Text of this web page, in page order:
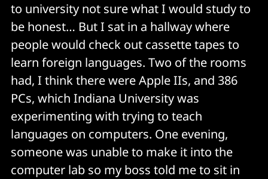
to university not sure what I would study to
be honest… But I sat in a hallway where
people would check out cassette tapes to
learn foreign languages. Two of the rooms
had, I think there were Apple IIs, and 386
PCs, which Indiana University was
experimenting with trying to teach
languages on computers. One evening,
someone was unable to make it into the
computer lab so my boss told me to sit in